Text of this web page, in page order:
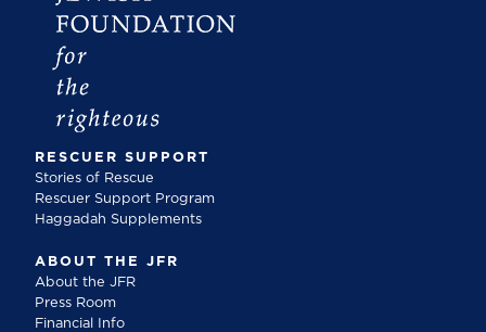
RESCUER SUPPORT
Stories of Rescue
Rescuer Support Program
Haggadah Supplements
ABOUT THE JFR
About the JFR
Press Room
Financial Info